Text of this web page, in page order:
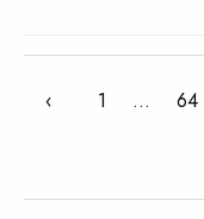
‹ 1 … 64